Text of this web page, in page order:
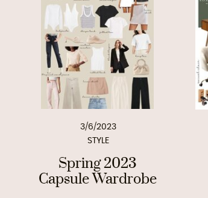
3/6/2023
Spring 2023
Capsule Wardrobe
STYLE